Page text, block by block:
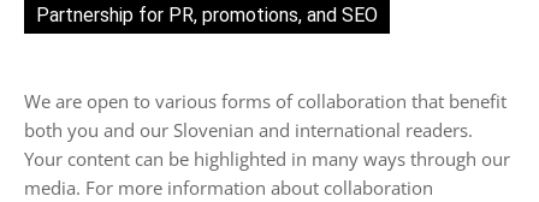
Partnership for PR, promotions, and SEO
We are open to various forms of collaboration that benefit
both you and our Slovenian and international readers.
Your content can be highlighted in many ways through our
media. For more information about collaboration